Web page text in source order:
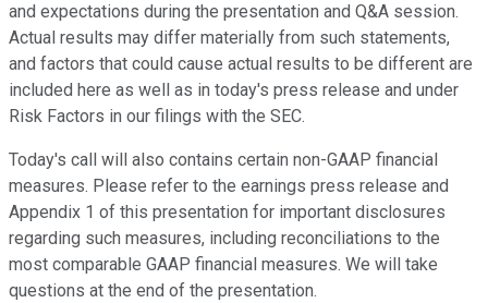
and expectations during the presentation and Q&A session.
Actual results may differ materially from such statements,
and factors that could cause actual results to be different are
included here as well as in today's press release and under
Risk Factors in our filings with the SEC.
Today's call will also contains certain non-GAAP financial
measures. Please refer to the earnings press release and
Appendix 1 of this presentation for important disclosures
regarding such measures, including reconciliations to the
most comparable GAAP financial measures. We will take
questions at the end of the presentation.